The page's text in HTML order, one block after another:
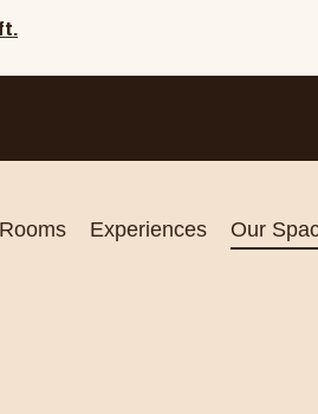
Rooms Experiences Our